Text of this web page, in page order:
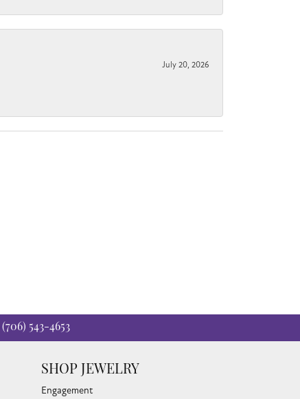
July 20, 2026
(706) 543-4653
SHOP JEWELRY
Engagement